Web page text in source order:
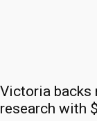
Victoria backs
research with